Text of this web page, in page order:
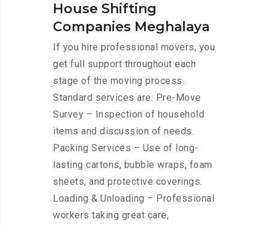
House Shifting
Companies Meghalaya
If you hire professional movers, you
get full support throughout each
stage of the moving process.
Standard services are: Pre-Move
Survey – Inspection of household
items and discussion of needs.
Packing Services – Use of long-
lasting cartons, bubble wraps, foam
sheets, and protective coverings.
Loading & Unloading – Professional
workers taking great care,